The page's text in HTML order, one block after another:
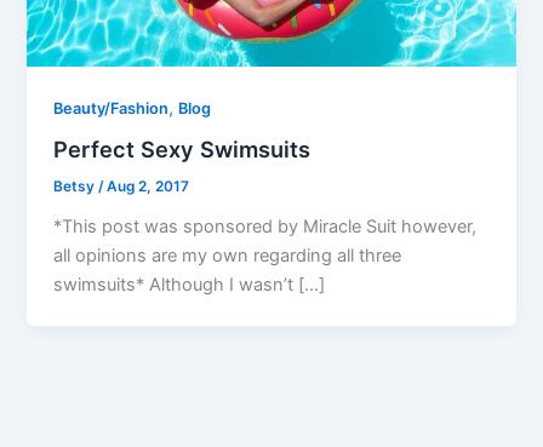
Beauty/Fashion, Blog
Perfect Sexy Swimsuits
Betsy/Aug 2, 2017
*This post was sponsored by Miracle Suit however,
all opinions are my own regarding all three
swimsuits* Although I wasn’t […]